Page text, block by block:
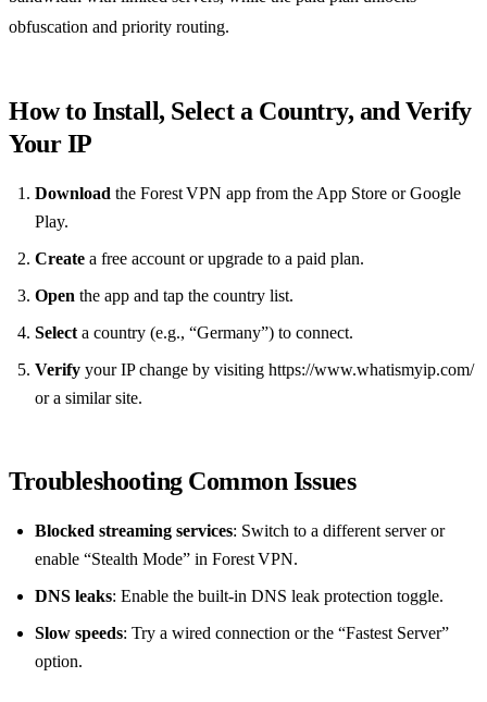
obfuscation and priority routing.
How to Install, Select a Country, and Verify
Your IP
Download the Forest VPN app from the App Store or Google
Play.
Create a free account or upgrade to a paid plan.
Open the app and tap the country list.
Select a country (e.g., “Germany”) to connect.
Verify your IP change by visiting https://www.whatismyip.com/
or a similar site.
Troubleshooting Common Issues
Blocked streaming services: Switch to a different server or
enable “Stealth Mode” in Forest VPN.
DNS leaks: Enable the built‑in DNS leak protection toggle.
Slow speeds: Try a wired connection or the “Fastest Server”
option.